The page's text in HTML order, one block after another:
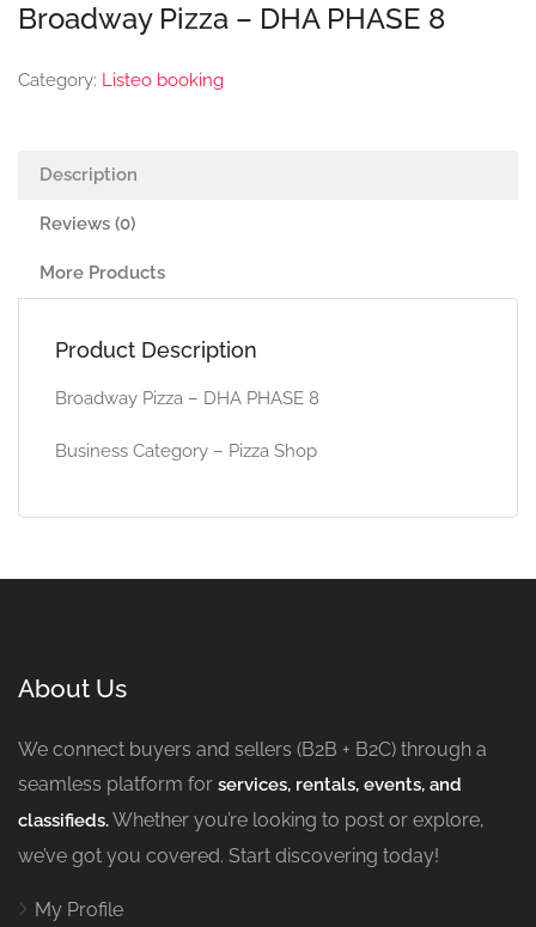
Broadway Pizza – DHA PHASE 8
Category: Listeo booking
Description
Reviews (0)
More Products
Product Description
Broadway Pizza – DHA PHASE 8
Business Category – Pizza Shop
About Us
We connect buyers and sellers (B2B + B2C) through a
seamless platform for services, rentals, events, and
classifieds.Whether you’re looking to post or explore,
we’ve got you covered. Start discovering today!
My Profile